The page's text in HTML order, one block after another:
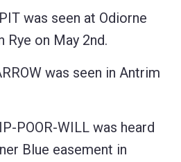
was seen at Odiorne
Rye on May 2nd.
was seen in Antrim
POOR-WILL was heard
Blue easement in